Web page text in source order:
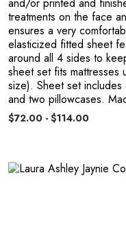
treatments on the face
ensures a very
elasticized fitted sheet
around all 4 sides to
sheet set fits
size). Sheet set
and two pillowcases.
$72.00 - $114.00